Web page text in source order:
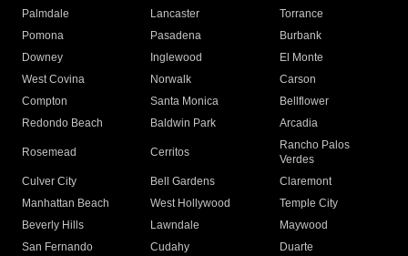
Palmdale
Lancaster
Torrance
Pomona
Pasadena
Burbank
Downey
Inglewood
El Monte
West Covina
Norwalk
Carson
Compton
Santa Monica
Bellflower
Redondo Beach
Baldwin Park Arcadia
Rosemead Cerritos
Rancho Palos
Verdes
Culver City
Bell Gardens
Claremont
Manhattan Beach
West Hollywood
Temple City
Beverly Hills
Lawndale
Maywood
San Fernando
Cudahy
Duarte